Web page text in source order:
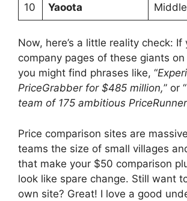
10 Yaoota
Now, here’s a little reality check: If
company pages of these giants on
you might find phrases like, “
PriceGrabber for $485 million,” or “
team of 175 ambitious
Price comparison sites are
teams the size of small villages
that make your $50 comparison
look like spare change. Still want
own site? Great! I love a good